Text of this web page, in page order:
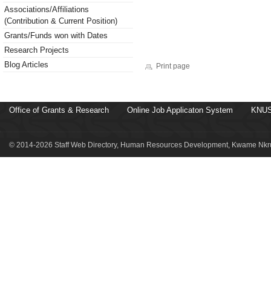
Associations/Affiliations
(Contribution & Current Position)
Grants/Funds won with Dates
Research Projects
Blog Articles
Print page
Office of Grants & Research Online Job Applicaton System
© 2014-2026 Staff Web Directory, Human Resources Development, Kwame